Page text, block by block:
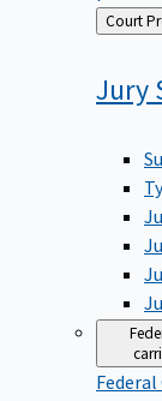
Back
to
Jury